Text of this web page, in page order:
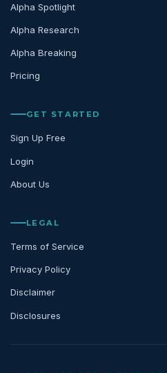
Alpha Spotlight
Alpha Research
Alpha Breaking
Pricing
GET STARTED
Sign Up Free
Login
About Us
LEGAL
Terms of Service
Privacy Policy
Disclaimer
Disclosures